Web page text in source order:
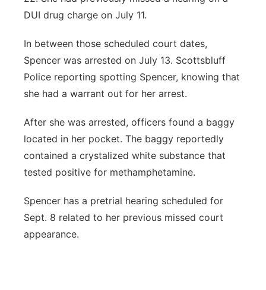
DUI drug charge on July 11.
In between those scheduled court dates,
Spencer was arrested on July 13. Scottsbluff
Police reporting spotting Spencer, knowing that
she had a warrant out for her arrest.
After she was arrested, officers found a baggy
located in her pocket. The baggy reportedly
contained a crystalized white substance that
tested positive for methamphetamine.
Spencer has a pretrial hearing scheduled for
Sept. 8 related to her previous missed court
appearance.